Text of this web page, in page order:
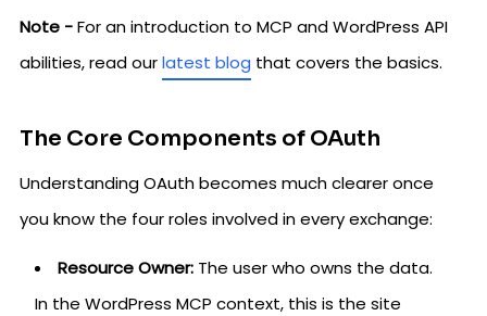
Note -For an introduction to MCP and WordPress API
abilities, read ourlatest blog that covers the basics.
The Core Components of OAuth
Understanding OAuth becomes much clearer once
you know the four roles involved in every exchange:
Resource Owner: The user who owns the data.
In the WordPress MCP context, this is the site